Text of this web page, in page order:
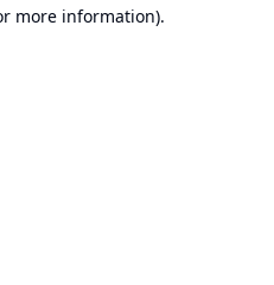
more information).